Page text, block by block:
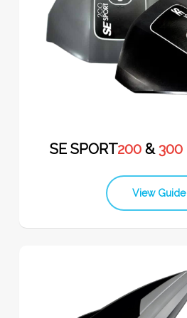
SE SPORT200 &300
View Guide